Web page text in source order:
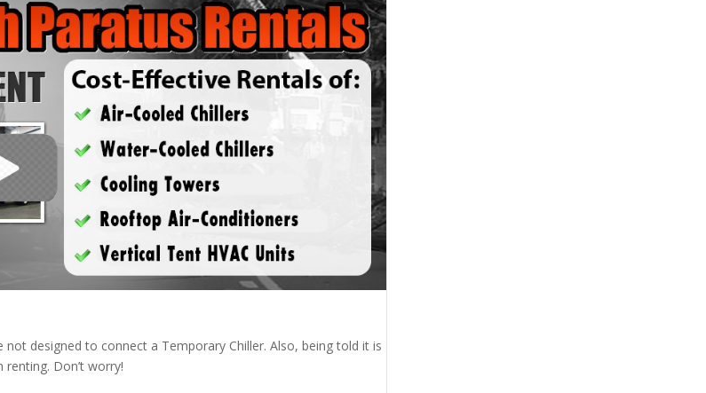
designed to connect a Temporary Chiller. Also, being told it is
Don’t worry!